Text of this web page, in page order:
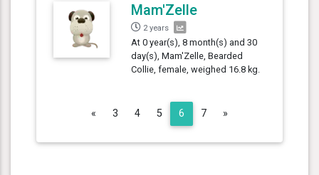
Mam'Zelle
2 years
At 0 year(s), 8 month(s) and 30
day(s), Mam'Zelle, Bearded
Collie, female, weighed 16.8 kg.
« Previous
3 4 5 6 7 »